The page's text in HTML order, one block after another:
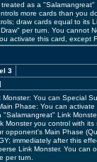
treated as a "Salamangreat"
more cards than you
draw cards equal to its
per turn. You cannot
activate this card, except
3
You can Special
Phase: You can
"Salamangreat" Link
Monster you control with its
opponent's Main Phase
immediately after this
Link Monster. You can
per turn.